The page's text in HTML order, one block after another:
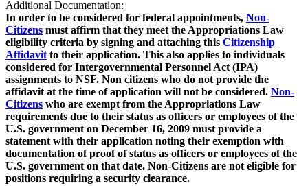
Additional Documentation:
In order to be considered for federal appointments, Non-
Citizens must affirm that they meet the Appropriations Law
eligibility criteria by signing and attaching this Citizenship
Affidavit to their application. This also applies to individuals
considered for Intergovernmental Personnel Act (IPA)
assignments to NSF. Non citizens who do not provide the
affidavit at the time of application will not be considered. Non-
Citizens who are exempt from the Appropriations Law
requirements due to their status as officers or employees of the
U.S. government on December 16, 2009 must provide a
statement with their application noting their exemption with
documentation of proof of status as officers or employees of the
U.S. government on that date. Non-Citizens are not eligible for
positions requiring a security clearance.